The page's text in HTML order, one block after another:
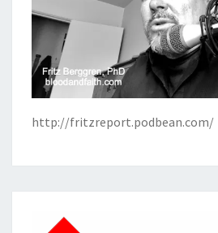
http://fritzreport.podbean.com/